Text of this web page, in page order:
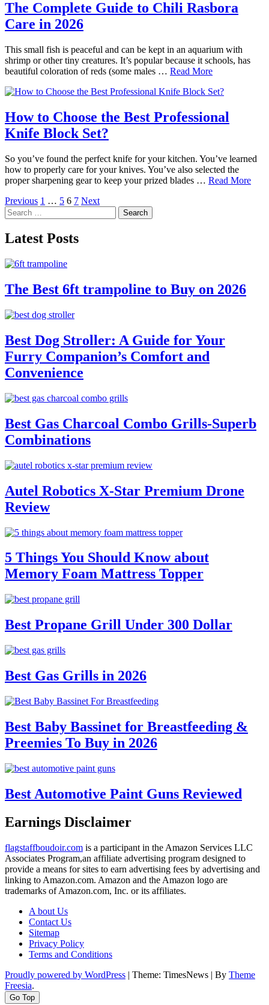
The Complete Guide to Chili Rasbora
Care in 2026
This small fish is peaceful and can be kept in an aquarium with
shrimp or other tiny creatures. It’s popular because it schools, has
beautiful coloration of reds (some males … Read More
How to Choose the Best Professional
Knife Block Set?
So you’ve found the perfect knife for your kitchen. You’ve learned
how to properly care for your knives. You’ve also selected the
proper sharpening gear to keep your prized blades … Read More
Posts
pagination
Previous 1 … 5 6 7 Next
Search
for:
Latest Posts
The Best 6ft trampoline to Buy on 2026
Best Dog Stroller: A Guide for Your
Furry Companion’s Comfort and
Convenience
Best Gas Charcoal Combo Grills-Superb
Combinations
Autel Robotics X-Star Premium Drone
Review
5 Things You Should Know about
Memory Foam Mattress Topper
Best Propane Grill Under 300 Dollar
Best Gas Grills in 2026
Best Baby Bassinet for Breastfeeding &
Preemies To Buy in 2026
Best Automotive Paint Guns Reviewed
Earnings Disclaimer
flagstaffboudoir.com is a participant in the Amazon Services LLC
Associates Program,an affiliate advertising program designed to
provide a means for sites to earn advertising fees by advertising and
linking to Amazon.com. Amazon and the Amazon logo are
trademarks of Amazon.com, Inc. or its affiliates.
A bout Us
Contact Us
Sitemap
Privacy Policy
Terms and Conditions
Proudly powered by WordPress | Theme: TimesNews | By Theme
Freesia.
Go Top